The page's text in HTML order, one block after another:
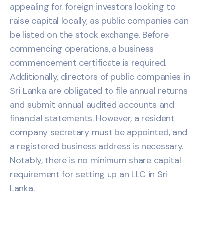
appealing for foreign investors looking to
raise capital locally, as public companies can
be listed on the stock exchange. Before
commencing operations, a business
commencement certificate is required.
Additionally, directors of public companies in
Sri Lanka are obligated to file annual returns
and submit annual audited accounts and
financial statements. However, a resident
company secretary must be appointed, and
a registered business address is necessary.
Notably, there is no minimum share capital
requirement for setting up an LLC in Sri
Lanka.